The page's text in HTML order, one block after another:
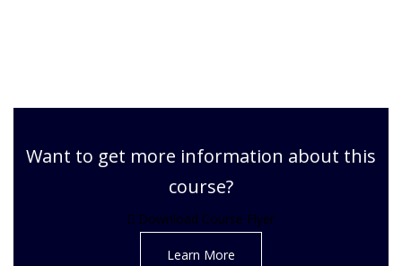
Want to get more information about this
course?
Download Course Flyer
Learn More